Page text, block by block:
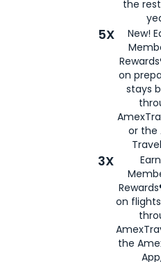
the
5X
New!
on
stays
or the
3X
on
the